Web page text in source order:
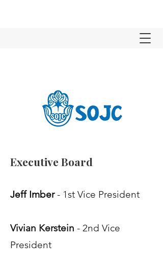
Executive Board
Jeff Imber- 1st Vice President
Vivian Kerstein - 2nd Vice
President